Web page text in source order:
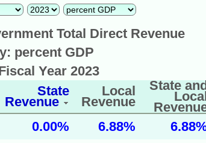
Total Direct Revenue
percent GDP
Year 2023
State
Revenue
Local
Revenue
State
0.00% 6.88%